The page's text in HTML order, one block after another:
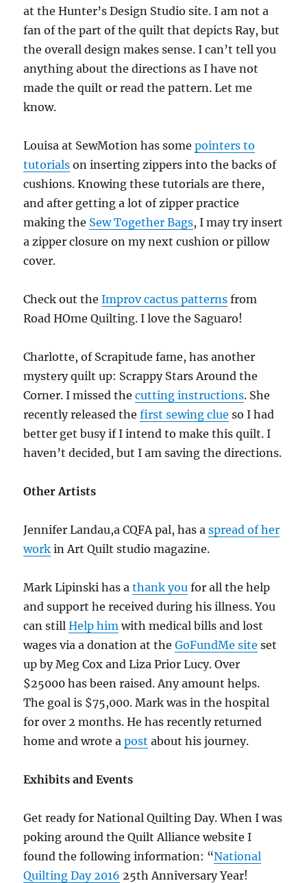
at the Hunter’s Design Studio site. I am not a
fan of the part of the quilt that depicts Ray, but
the overall design makes sense. I can’t tell you
anything about the directions as I have not
made the quilt or read the pattern. Let me
know.
Louisa at SewMotion has somepointers to
tutorials on inserting zippers into the backs of
cushions. Knowing these tutorials are there,
and after getting a lot of zipper practice
making the Sew Together Bags, I may try insert
a zipper closure on my next cushion or pillow
cover.
Check out theImprov cactus patterns from
Road HOme Quilting. I love the Saguaro!
Charlotte, of Scrapitude fame, has another
mystery quilt up: Scrappy Stars Around the
Corner. I missed thecutting instructions. She
recently released thefirst sewing clue so I had
better get busy if I intend to make this quilt. I
haven’t decided, but I am saving the directions.
Other Artists
Jennifer Landau,a CQFA pal, has aspread of her
work in Art Quilt studio magazine.
Mark Lipinski has athank you for all the help
and support he received during his illness. You
can stillHelp him with medical bills and lost
wages via a donation at theGoFundMe site set
up by Meg Cox and Liza Prior Lucy. Over
$25000 has been raised. Any amount helps.
The goal is $75,000. Mark was in the hospital
for over 2 months. He has recently returned
home and wrote apost about his journey.
Exhibits and Events
Get ready for National Quilting Day. When I was
poking around the Quilt Alliance website I
found the following information: “National
Quilting Day 2016 25th Anniversary Year!